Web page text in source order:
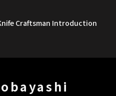
Craftsman Introduction